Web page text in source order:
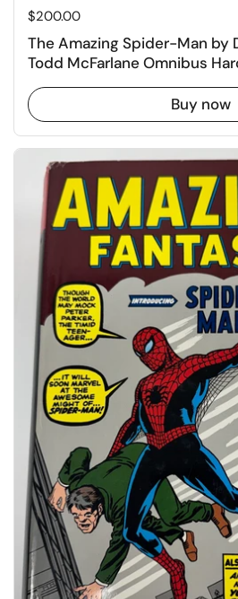
Price:
$200.00
The Amazing Spider-Man by
Todd McFarlane Omnibus
Buy now